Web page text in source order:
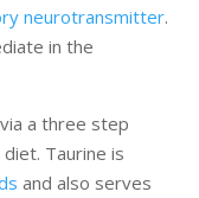
neurotransmitter.
in the
a three step
Taurine is
and also serves